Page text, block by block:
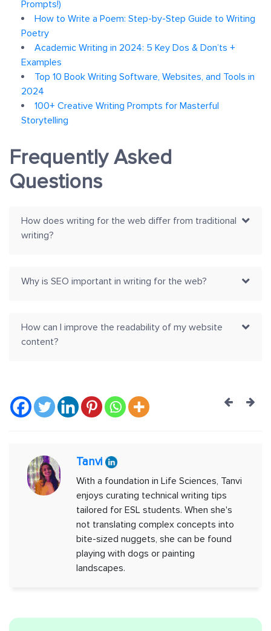
Prompts!)
How to Write a Poem: Step-by-Step Guide to Writing
Poetry
Academic Writing in 2024: 5 Key Dos & Don’ts +
Examples
Top 10 Book Writing Software, Websites, and Tools in
2024
100+ Creative Writing Prompts for Masterful
Storytelling
Frequently Asked
Questions
How does writing for the web differ from traditional
writing?
Why is SEO important in writing for the web?
How can I improve the readability of my website
content?
Post
Tanvi
With a foundation in Life Sciences, Tanvi
enjoys curating technical writing tips
tailored for ESL students. When she's
not translating complex concepts into
bite-sized nuggets, she can be found
playing with dogs or painting
landscapes.